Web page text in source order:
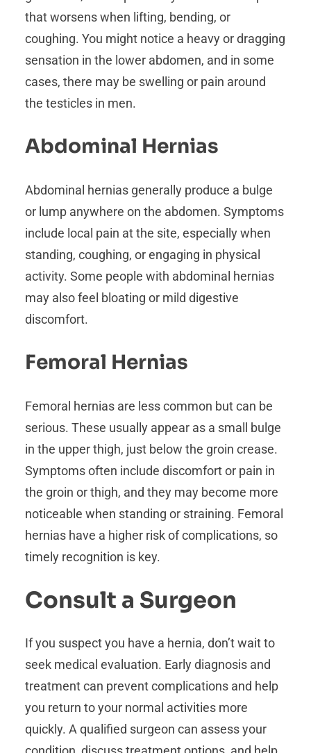
that worsens when lifting, bending, or
coughing. You might notice a heavy or dragging
sensation in the lower abdomen, and in some
cases, there may be swelling or pain around
the testicles in men.
Abdominal Hernias
Abdominal hernias generally produce a bulge
or lump anywhere on the abdomen. Symptoms
include local pain at the site, especially when
standing, coughing, or engaging in physical
activity. Some people with abdominal hernias
may also feel bloating or mild digestive
discomfort.
Femoral Hernias
Femoral hernias are less common but can be
serious. These usually appear as a small bulge
in the upper thigh, just below the groin crease.
Symptoms often include discomfort or pain in
the groin or thigh, and they may become more
noticeable when standing or straining. Femoral
hernias have a higher risk of complications, so
timely recognition is key.
Consult a Surgeon
If you suspect you have a hernia, don’t wait to
seek medical evaluation. Early diagnosis and
treatment can prevent complications and help
you return to your normal activities more
quickly. A qualified surgeon can assess your